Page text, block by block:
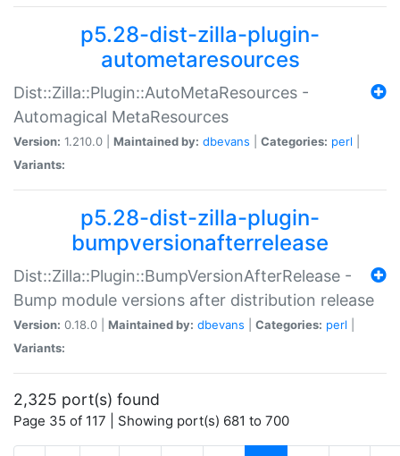
p5.28-dist-zilla-plugin-
autometaresources
Dist::Zilla::Plugin::AutoMetaResources -
Automagical MetaResources
Version: 1.210.0 | Maintained by: dbevans Categories: perl
Variants:
p5.28-dist-zilla-plugin-
bumpversionafterrelease
Dist::Zilla::Plugin::BumpVersionAfterRelease -
Bump module versions after distribution release
Version: 0.18.0 | Maintained by: dbevans Categories: perl
Variants:
2,325 port(s) found
Page 35 of 117 | Showing port(s) 681 to 700